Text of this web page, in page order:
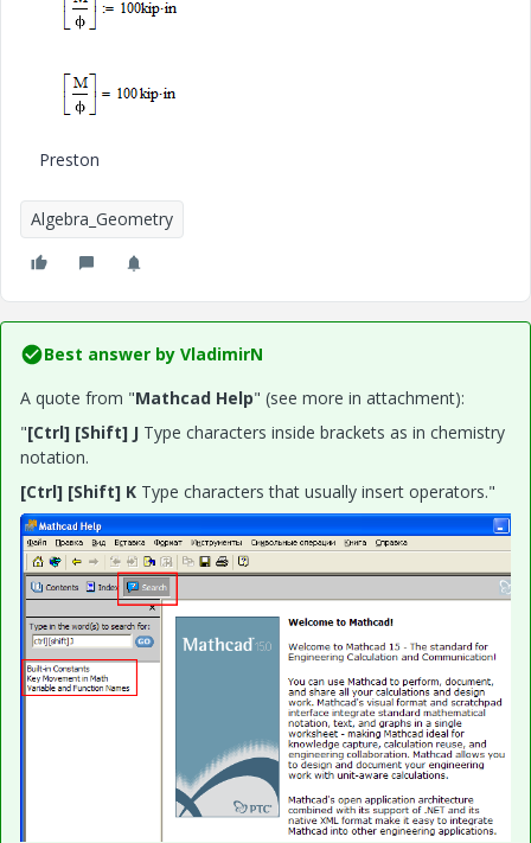
Preston
Algebra_Geometry
Best answer by VladimirN
A quote from "Mathcad Help" (see more in attachment):
"[Ctrl] [Shift] J Type characters inside brackets as in chemistry
notation.
[Ctrl] [Shift] K Type characters that usually insert operators."